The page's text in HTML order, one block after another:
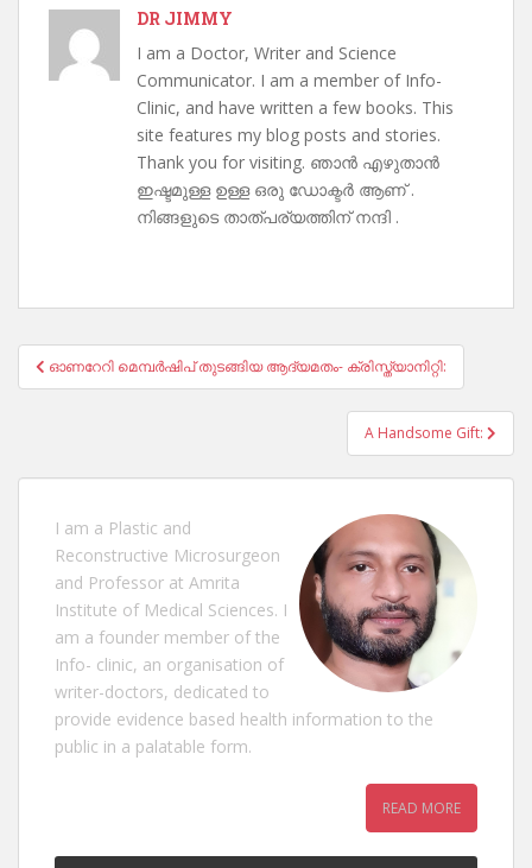
DR JIMMY
I am a Doctor, Writer and Science
Communicator. I am a member of Info-
Clinic, and have written a few books. This
site features my blog posts and stories.
Thank you for visiting. ഞാൻ എഴുതാൻ
ഇഷ്ടമുള്ള ഉള്ള ഒരു ഡോക്ടർ ആണ് .
നിങ്ങളുടെ താത്പര്യത്തിന് നന്ദി .
Post
navigation
ഓണറേറി മെമ്പർഷിപ് തുടങ്ങിയ ആദ്യമതം- ക്രിസ്ത്യാനിറ്റി:
A Handsome Gift:
I am a Plastic and
Reconstructive Microsurgeon
and Professor at Amrita
Institute of Medical Sciences. I
am a founder member of the
Info- clinic, an organisation of
writer-doctors, dedicated to
provide evidence based health information to the
public in a palatable form.
READ MORE